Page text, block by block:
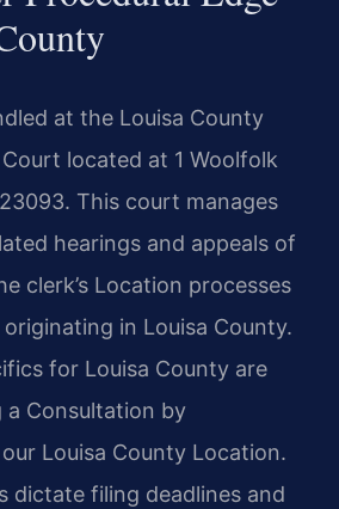
at the Louisa County
located at 1 Woolfolk
This court manages
hearings and appeals of
clerk’s Location processes
in Louisa County.
for Louisa County are
a Consultation by
Louisa County Location.
dictate filing deadlines and